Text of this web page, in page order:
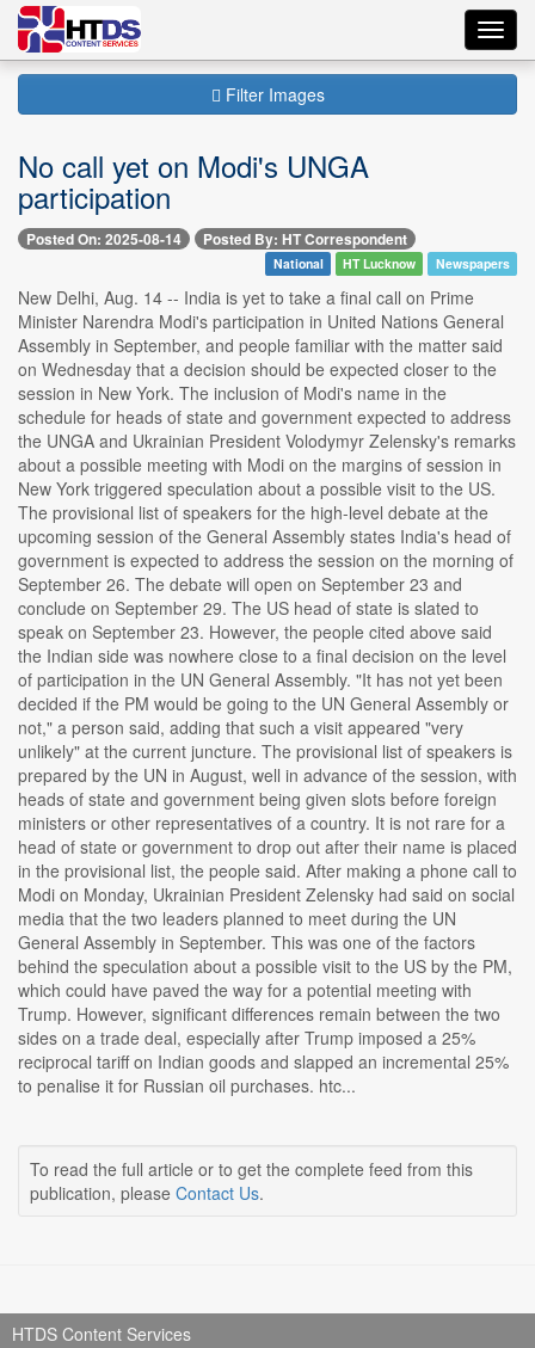
Filter Images
No call yet on Modi's UNGA
participation
Posted On: 2025-08-14 Posted By: HT Correspondent
National HT Lucknow Newspapers
New Delhi, Aug. 14 -- India is yet to take a final call on Prime
Minister Narendra Modi's participation in United Nations General
Assembly in September, and people familiar with the matter said
on Wednesday that a decision should be expected closer to the
session in New York. The inclusion of Modi's name in the
schedule for heads of state and government expected to address
the UNGA and Ukrainian President Volodymyr Zelensky's remarks
about a possible meeting with Modi on the margins of session in
New York triggered speculation about a possible visit to the US.
The provisional list of speakers for the high-level debate at the
upcoming session of the General Assembly states India's head of
government is expected to address the session on the morning of
September 26. The debate will open on September 23 and
conclude on September 29. The US head of state is slated to
speak on September 23. However, the people cited above said
the Indian side was nowhere close to a final decision on the level
of participation in the UN General Assembly. "It has not yet been
decided if the PM would be going to the UN General Assembly or
not," a person said, adding that such a visit appeared "very
unlikely" at the current juncture. The provisional list of speakers is
prepared by the UN in August, well in advance of the session, with
heads of state and government being given slots before foreign
ministers or other representatives of a country. It is not rare for a
head of state or government to drop out after their name is placed
in the provisional list, the people said. After making a phone call to
Modi on Monday, Ukrainian President Zelensky had said on social
media that the two leaders planned to meet during the UN
General Assembly in September. This was one of the factors
behind the speculation about a possible visit to the US by the PM,
which could have paved the way for a potential meeting with
Trump. However, significant differences remain between the two
sides on a trade deal, especially after Trump imposed a 25%
reciprocal tariff on Indian goods and slapped an incremental 25%
to penalise it for Russian oil purchases. htc...
To read the full article or to get the complete feed from this
publication, please Contact Us.
HTDS Content Services